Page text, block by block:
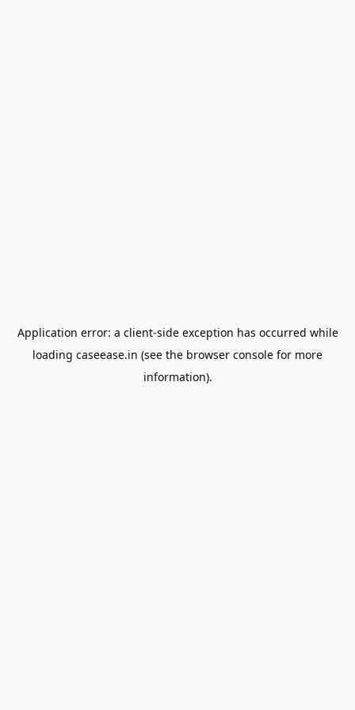
Application error: a client-side exception has occurred while
loading caseease.in (see the browser console for more
information).